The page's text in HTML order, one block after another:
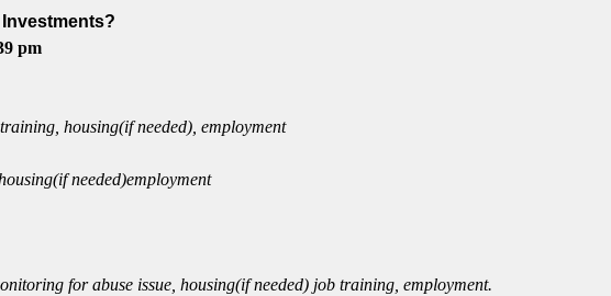
pm
housing(if needed), employment
needed)employment
for abuse issue, housing(if needed) job training, employment.